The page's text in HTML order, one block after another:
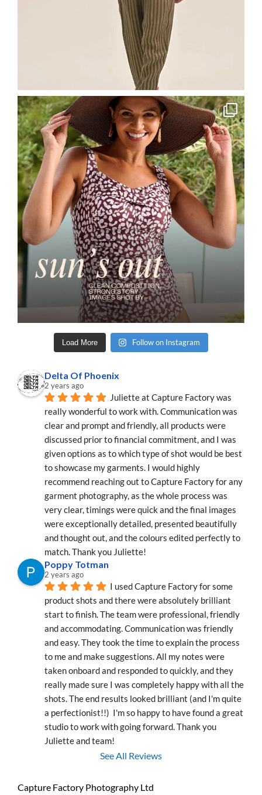
Load More Follow on Instagram
Delta Of Phoenix
2 years ago
Juliette at Capture Factory was
really wonderful to work with. Communication was
clear and prompt and friendly, all products were
discussed prior to financial commitment, and I was
given options as to which type of shot would be best
to showcase my garments. I would highly
recommend reaching out to Capture Factory for any
garment photography, as the whole process was
very clear, timings were quick and the final images
were exceptionally detailed, presented beautifully
and thought out, and the colours edited perfectly to
match. Thank you Juliette!
Poppy Totman
2 years ago
I used Capture Factory for some
product shots and there were absolutely brilliant
start to finish. The team were professional, friendly
and accommodating. Communication was friendly
and easy. They took the time to explain the process
to me and make suggestions. All my notes were
taken onboard and responded to quickly, and they
really made sure I was completely happy with all the
shots. The end results looked brilliant (and I'm quite
a perfectionist!!)  I'm so happy to have found a great
studio to work with going forward. Thank you
Juliette and team!
See All Reviews
Capture Factory Photography Ltd